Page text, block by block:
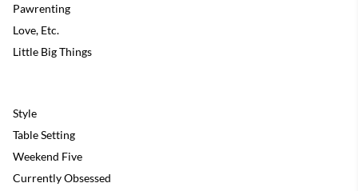
Pawrenting
Love, Etc.
Little Big Things
Style
Table Setting
Weekend Five
Currently Obsessed